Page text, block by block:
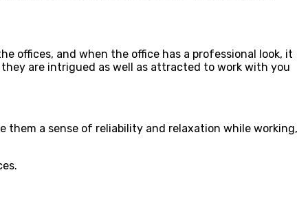
offices, and when the office has a professional look, it
are intrigued as well as attracted to work with you
them a sense of reliability and relaxation while working,